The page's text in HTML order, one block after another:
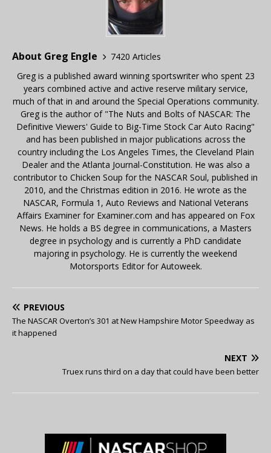
About Greg Engle
7420 Articles
Greg is a published award winning sportswriter who spent 23
years combined active and active reserve military service,
much of that in and around the Special Operations community.
Greg is the author of "The Nuts and Bolts of NASCAR: The
Definitive Viewers' Guide to Big-Time Stock Car Auto Racing"
and has been published in major publications across the
country including the Los Angeles Times, the Cleveland Plain
Dealer and the Atlanta Journal-Constitution. He was also a
contributor to Chicken Soup for the NASCAR Soul, published in
2010, and the Christmas edition in 2016. He wrote as the
NASCAR, Formula 1, Auto Reviews and National Veterans
Affairs Examiner for Examiner.com and has appeared on Fox
News. He holds a BS degree in communications, a Masters
degree in psychology and is currently a PhD candidate
majoring in psychology. He is currently the weekend
Motorsports Editor for Autoweek.
PREVIOUS
The NASCAR Overton’s 301 at New Hampshire Motor Speedway as
it happened
NEXT
Truex runs third on a day that could have been better